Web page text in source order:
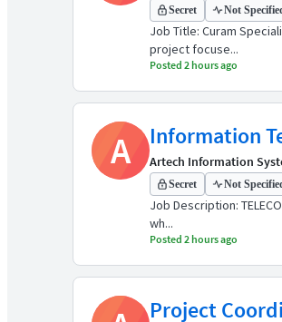
Secret Not
Job Title: Curam
project focuse...
Posted 2 hours ago
A Information
Artech Information
Secret Not
Job Description:
wh...
Posted 2 hours ago
Project